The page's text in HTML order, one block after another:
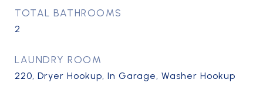
TOTAL BATHROOMS
2
LAUNDRY ROOM
220, Dryer Hookup, In Garage, Washer Hookup